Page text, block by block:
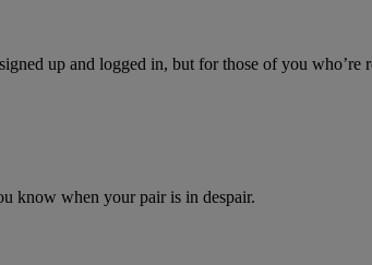
up and logged in, but for those of you who’re
know when your pair is in despair.